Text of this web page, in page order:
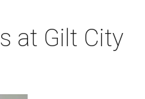
at Gilt City